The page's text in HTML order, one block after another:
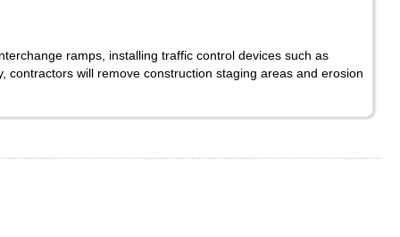
ramps, installing traffic control devices such as
will remove construction staging areas and erosion